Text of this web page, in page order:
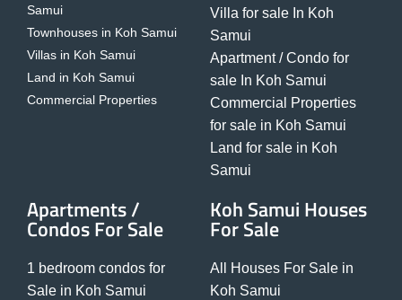
Samui
Townhouses in Koh Samui
Villas in Koh Samui
Land in Koh Samui
Commercial Properties
Villa for sale In Koh
Samui
Apartment / Condo for
sale In Koh Samui
Commercial Properties
for sale in Koh Samui
Land for sale in Koh
Samui
Apartments /
Condos For Sale
1 bedroom condos for
Sale in Koh Samui
Koh Samui Houses
For Sale
All Houses For Sale in
Koh Samui